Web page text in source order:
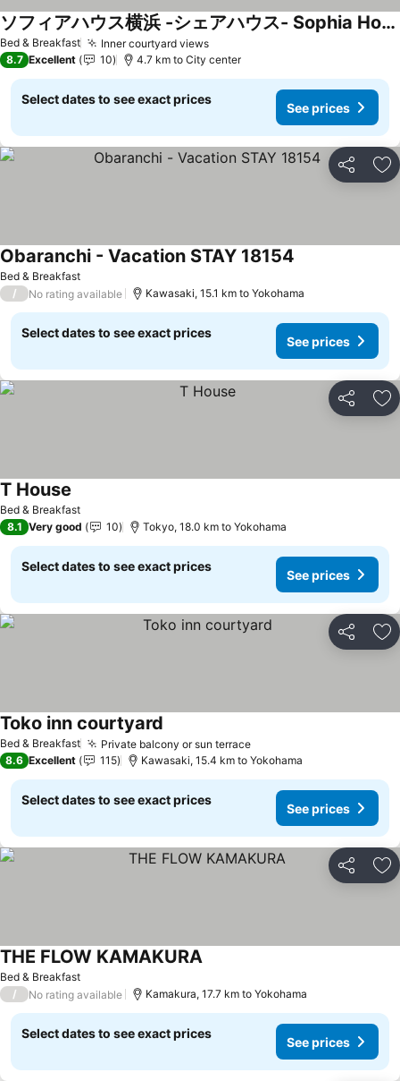
Bed & Breakfast Inner courtyard viewsSee prices
ソフィアハウス横浜 -シェアハウス- Sophia House Yokohama - Share House
See prices
8.7 Excellent 10 4.7 km to City center
Select dates to see exact prices
See prices
Share
Bed & Breakfast
Obaranchi - Vacation STAY 18154
/ No rating available Kawasaki, 15.1 km to Yokohama
Select dates to see exact prices
See prices
Share
Bed & Breakfast
T House
8.1 Very good 10 Tokyo, 18.0 km to Yokohama
Select dates to see exact prices
See prices
Share
Bed & Breakfast Private balcony or sun terraceSee prices
Toko inn courtyard
8.6 Excellent 115 Kawasaki, 15.4 km to Yokohama
Select dates to see exact prices
See prices
Share
Bed & Breakfast
THE FLOW KAMAKURASee prices
/ No rating available Kamakura, 17.7 km to Yokohama
Select dates to see exact prices
See prices